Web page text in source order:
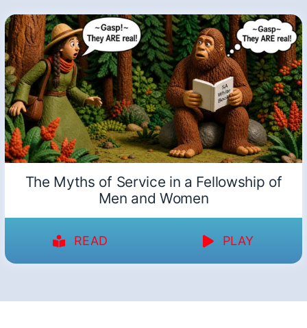
The Myths of Service in a Fellowship of
Men and Women
READ PLAY